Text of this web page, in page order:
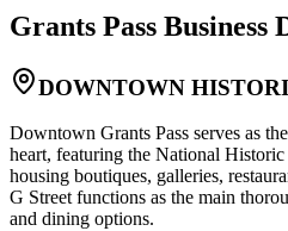
Grants Pass Business
DOWNTOWN
Downtown Grants Pass serves as
heart, featuring the National
housing boutiques, galleries,
G Street functions as the main
and dining options.